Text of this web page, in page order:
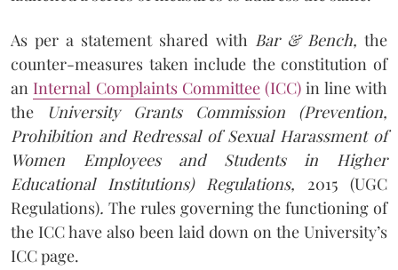
As per a statement shared with Bar & Bench,the
counter-measures taken include the constitution of
an Internal Complaints Committee(ICC)in line with
the University Grants Commission (Prevention,
Prohibition and Redressal of Sexual Harassment of
Women Employees and Students in Higher
Educational Institutions) Regulations, 2015 (UGC
Regulations). The rules governing the functioning of
the ICC have also been laid down on the University’s
ICC page.